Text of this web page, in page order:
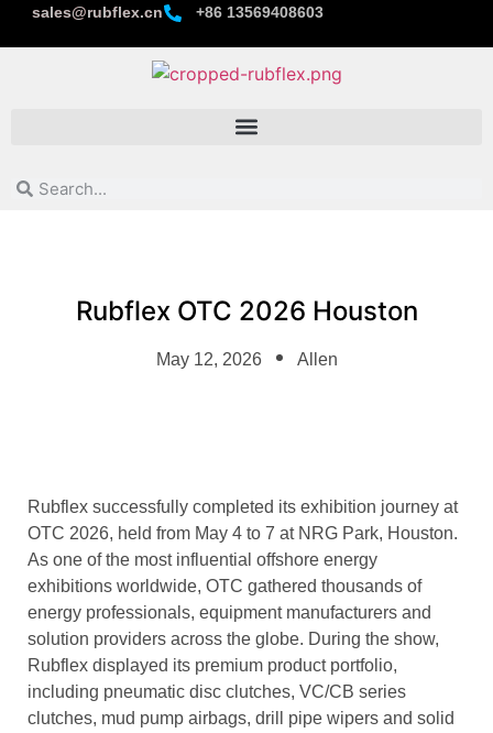
sales@rubflex.cn +86 13569408603
Rubflex OTC 2026 Houston
May 12, 2026 Allen
Rubflex successfully completed its exhibition journey at
OTC 2026, held from May 4 to 7 at NRG Park, Houston.
As one of the most influential offshore energy
exhibitions worldwide, OTC gathered thousands of
energy professionals, equipment manufacturers and
solution providers across the globe. During the show,
Rubflex displayed its premium product portfolio,
including pneumatic disc clutches, VC/CB series
clutches, mud pump airbags, drill pipe wipers and solid